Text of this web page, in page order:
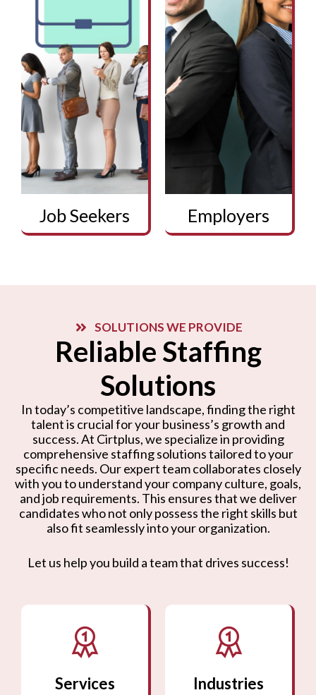
Job Seekers Employers
SOLUTIONS WE PROVIDE
Reliable Staffing
Solutions
In today’s competitive landscape, finding the right
talent is crucial for your business’s growth and
success. At Cirtplus, we specialize in providing
comprehensive staffing solutions tailored to your
specific needs. Our expert team collaborates closely
with you to understand your company culture, goals,
and job requirements. This ensures that we deliver
candidates who not only possess the right skills but
also fit seamlessly into your organization.
Let us help you build a team that drives success!
Services Industries